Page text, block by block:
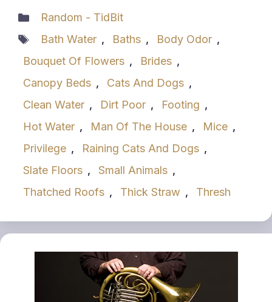
Categories
Random - TidBit
Tags
Bath Water , Baths , Body Odor ,
Bouquet Of Flowers , Brides ,
Canopy Beds , Cats And Dogs ,
Clean Water , Dirt Poor , Footing ,
Hot Water , Man Of The House , Mice ,
Privilege , Raining Cats And Dogs ,
Slate Floors , Small Animals ,
Thatched Roofs , Thick Straw , Thresh